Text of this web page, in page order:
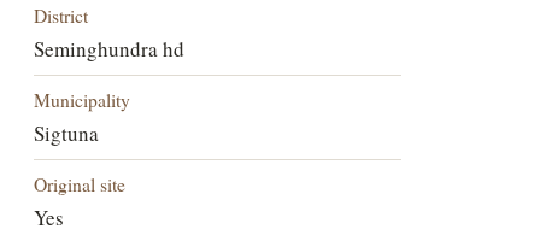
District
Seminghundra hd
Municipality
Sigtuna
Original site
Yes